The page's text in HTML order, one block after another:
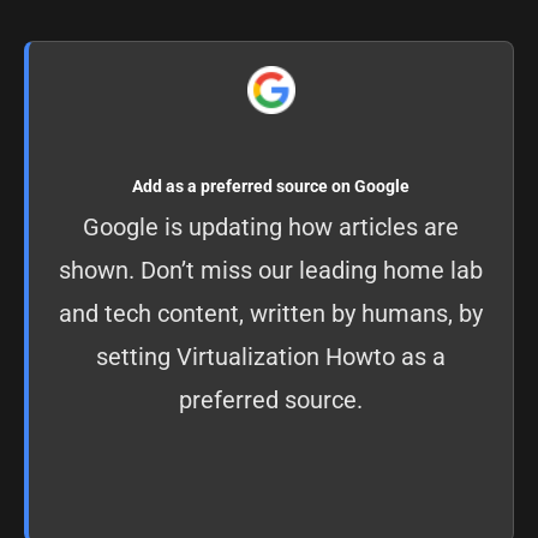
Add as a preferred source on Google
Google is updating how articles are
shown. Don’t miss our leading home lab
and tech content, written by humans, by
setting Virtualization Howto as a
preferred source.